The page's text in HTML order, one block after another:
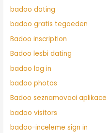
badoo dating
badoo gratis tegoeden
Badoo inscription
Badoo lesbi dating
badoo log in
badoo photos
Badoo seznamovaci aplikace
badoo visitors
badoo-inceleme sign in